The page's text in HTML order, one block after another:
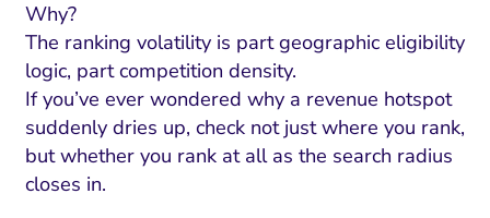
Why?
The ranking volatility is part geographic eligibility
logic, part competition density.
If you’ve ever wondered why a revenue hotspot
suddenly dries up, check not just where you rank,
but whether you rank at all as the search radius
closes in.